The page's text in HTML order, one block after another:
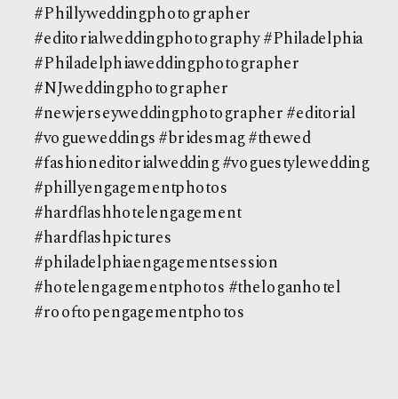
#Phillyweddingphotographer
#editorialweddingphotography #Philadelphia
#Philadelphiaweddingphotographer
#NJweddingphotographer
#newjerseyweddingphotographer #editorial
#vogueweddings #bridesmag #thewed
#fashioneditorialwedding #voguestylewedding
#phillyengagementphotos
#hardflashhotelengagement
#hardflashpictures
#philadelphiaengagementsession
#hotelengagementphotos #theloganhotel
#rooftopengagementphotos